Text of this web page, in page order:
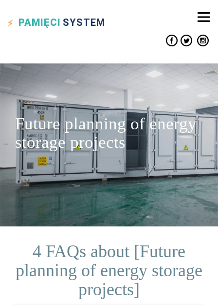
PAMIĘCI SYSTEM
Future planning of energy
storage projects
4 FAQs about [Future
planning of energy storage
projects]